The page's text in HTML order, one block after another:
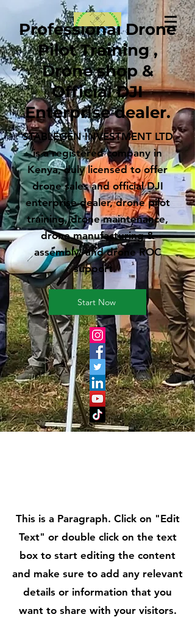
Professional Drone
Pilot Training ,
Drone shop &
Official DJI
Enterprise dealer.
STABLEGEN INVESTMENT LTD
is a registered company in
Kenya, duly licensed to offer
drone sales and official DJI
enterprise dealer, drone pilot
training, drone maintenance,
drone manufacturing &
assembly, and drone ROC
support.
Start Now
This is a Paragraph. Click on "Edit
Text" or double click on the text
box to start editing the content
and make sure to add any relevant
details or information that you
want to share with your visitors.